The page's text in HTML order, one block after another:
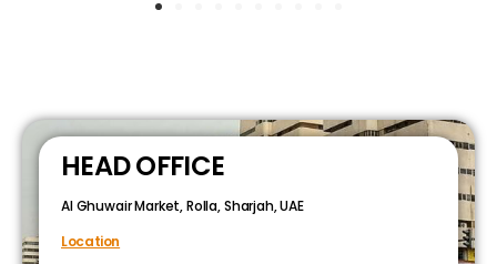
HEAD OFFICE
Al Ghuwair Market, Rolla, Sharjah, UAE
Location